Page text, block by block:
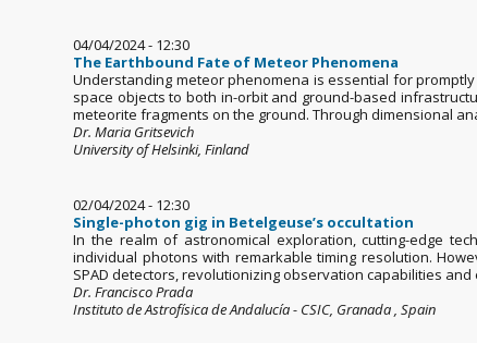
04/04/2024 - 12:30
The Earthbound Fate of Meteor Phenomena
Understanding meteor phenomena is essential for
space objects to both in-orbit and ground-based
meteorite fragments on the ground. Through dimensional
Dr. Maria Gritsevich
University of Helsinki, Finland
02/04/2024 - 12:30
Single-photon gig in Betelgeuse’s occultation
In the realm of astronomical exploration, cutting-edge
individual photons with remarkable timing resolution.
SPAD detectors, revolutionizing observation capabilities and
Dr. Francisco Prada
Instituto de Astrofísica de Andalucía - CSIC, Granada , Spain